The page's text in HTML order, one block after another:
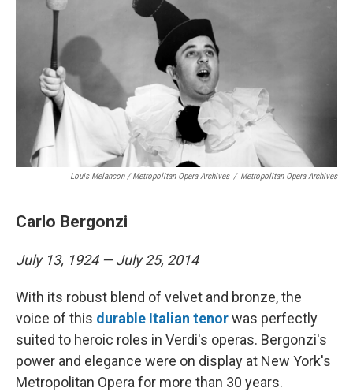
Louis Melancon / Metropolitan Opera Archives / Metropolitan Opera Archives
Carlo Bergonzi
July 13, 1924 — July 25, 2014
With its robust blend of velvet and bronze, the
voice of this durable Italian tenorwas perfectly
suited to heroic roles in Verdi's operas. Bergonzi's
power and elegance were on display at New York's
Metropolitan Opera for more than 30 years.